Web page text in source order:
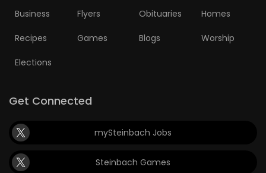
Business Flyers Obituaries Homes
Recipes Games Blogs Worship
Elections
Get Connected
mySteinbach Jobs
Steinbach Games